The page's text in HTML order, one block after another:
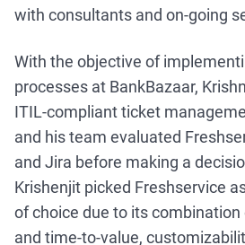
with consultants and on-going
With the objective of
processes at BankBazaar,
ITIL-compliant ticket
and his team evaluated
and Jira before making a
Krishenjit picked Freshservice
of choice due to its
and time-to-value,